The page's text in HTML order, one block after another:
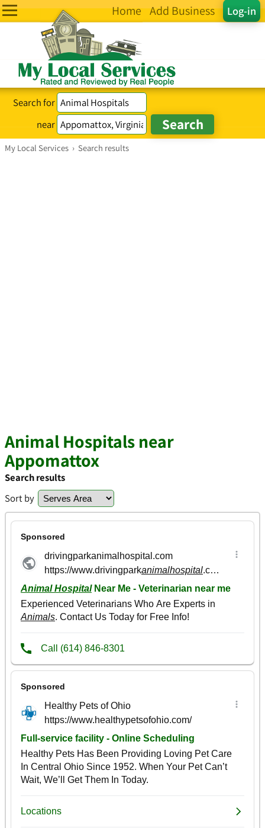
Log-in
Home Add Business
Search for
near
My Local Services › Search results
Animal Hospitals near
Appomattox
Search results
Sort by